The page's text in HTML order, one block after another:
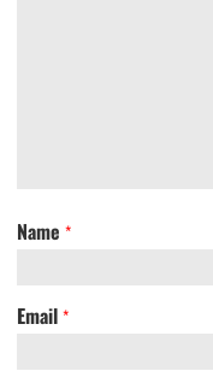
Name *
Email *